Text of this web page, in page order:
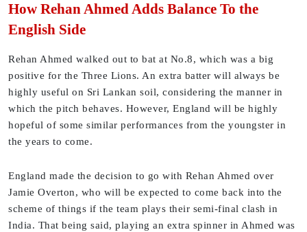
How Rehan Ahmed Adds Balance To the
English Side
Rehan Ahmed walked out to bat at No.8, which was a big
positive for the Three Lions. An extra batter will always be
highly useful on Sri Lankan soil, considering the manner in
which the pitch behaves. However, England will be highly
hopeful of some similar performances from the youngster in
the years to come.
England made the decision to go with Rehan Ahmed over
Jamie Overton, who will be expected to come back into the
scheme of things if the team plays their semi-final clash in
India. That being said, playing an extra spinner in Ahmed was